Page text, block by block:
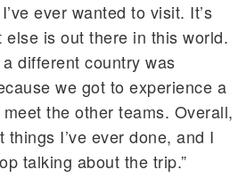
ever wanted to visit. It’s
is out there in this world.
different country was
we got to experience a
the other teams. Overall,
I’ve ever done, and I
talking about the trip.”